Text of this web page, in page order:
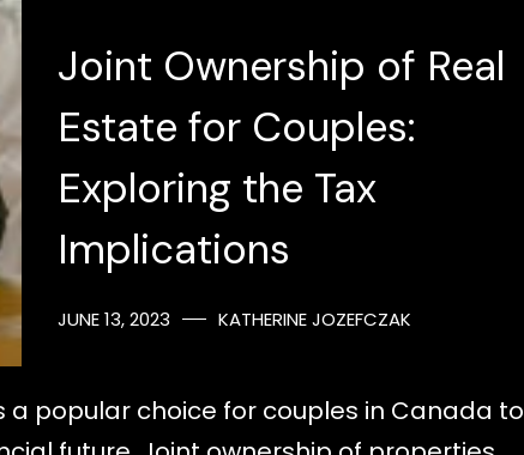
Joint Ownership of Real
Estate for Couples:
Exploring the Tax
Implications
JUNE 13, 2023 KATHERINE JOZEFCZAK
popular choice for couples in Canada to